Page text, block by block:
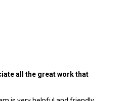
all the great work that